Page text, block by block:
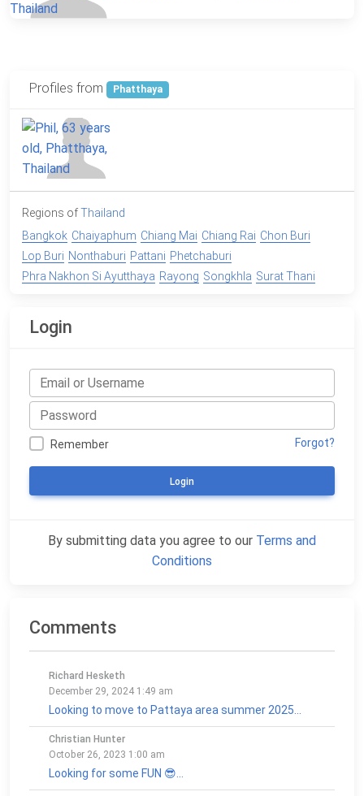
Profiles from Phatthaya
Regions ofThailand
Bangkok Chaiyaphum Chiang Mai Chiang Rai Chon Buri
Lop Buri Nonthaburi Pattani Phetchaburi
Phra Nakhon Si Ayutthaya Rayong Songkhla Surat Thani
Login
Remember Forgot?
Login
By submitting data you agree to our Terms and
Conditions
Comments
Richard Hesketh
December 29, 2024 1:49 am
Looking to move to Pattaya area summer 2025...
Christian Hunter
October 26, 2023 1:00 am
Looking for some FUN 😎...